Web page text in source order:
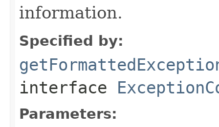
information.
Specified by:
interface
Parameters: